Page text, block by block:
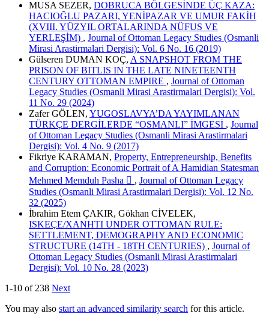
MUSA SEZER, DOBRUCA BÖLGESİNDE ÜÇ KAZA:
HACIOĞLU PAZARI, YENİPAZAR VE UMUR FAKİH
(XVIII. YÜZYIL ORTALARINDA NÜFUS VE
YERLEŞİM) , Journal of Ottoman Legacy Studies (Osmanli
Mirasi Arastirmalari Dergisi): Vol. 6 No. 16 (2019)
Gülseren DUMAN KOÇ, A SNAPSHOT FROM THE
PRISON OF BITLIS IN THE LATE NINETEENTH
CENTURY OTTOMAN EMPIRE , Journal of Ottoman
Legacy Studies (Osmanli Mirasi Arastirmalari Dergisi): Vol.
11 No. 29 (2024)
Zafer GÖLEN, YUGOSLAVYA’DA YAYIMLANAN
TÜRKÇE DERGİLERDE “OSMANLI” İMGESİ , Journal
of Ottoman Legacy Studies (Osmanli Mirasi Arastirmalari
Dergisi): Vol. 4 No. 9 (2017)
Fikriye KARAMAN, Property, Entrepreneurship, Benefits
and Corruption: Economic Portrait of A Hamidian Statesman
Mehmed Memduh Pasha  , Journal of Ottoman Legacy
Studies (Osmanli Mirasi Arastirmalari Dergisi): Vol. 12 No.
32 (2025)
İbrahim Etem ÇAKIR, Gökhan CİVELEK,
ISKEÇE/XANHTI UNDER OTTOMAN RULE:
SETTLEMENT, DEMOGRAPHY AND ECONOMIC
STRUCTURE (14TH - 18TH CENTURIES) , Journal of
Ottoman Legacy Studies (Osmanli Mirasi Arastirmalari
Dergisi): Vol. 10 No. 28 (2023)
1-10 of 238 Next
You may also start an advanced similarity search for this article.